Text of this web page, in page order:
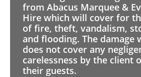
from Abacus Marquee &
Hire which will cover for
of fire, theft, vandalism,
and flooding. The damage
does not cover any
carelessness by the client
their guests.